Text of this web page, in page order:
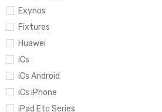
Exynos
Fixtures
Huawei
iCs
iCs Android
iCs iPhone
iPad Etc Series